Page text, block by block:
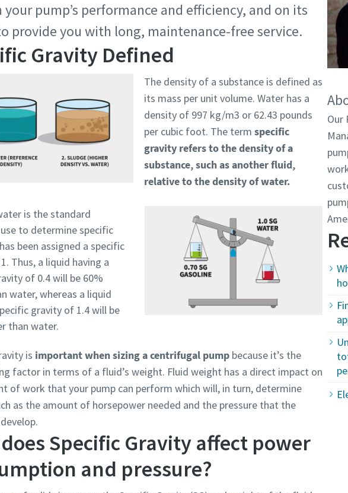
your pump’s performance and efficiency, and on its
provide you with long, maintenance-free service.
Gravity Defined
The density of a substance is defined as
its mass per unit volume. Water has a
density of 997 kg/m3 or 62.43 pounds
per cubic foot. The term specific
gravity refers to the density of a
substance, such as another fluid,
relative to the density of water.
is the standard
to determine specific
been assigned a specific
Thus, a liquid having a
of 0.4 will be 60%
water, whereas a liquid
gravity of 1.4 will be
than water.
is important when sizing a centrifugal pump because it’s the
factor in terms of a fluid’s weight. Fluid weight has a direct impact on
of work that your pump can perform which will, in turn, determine
as the amount of horsepower needed and the pressure that the
Specific Gravity affect power
and pressure?
Our